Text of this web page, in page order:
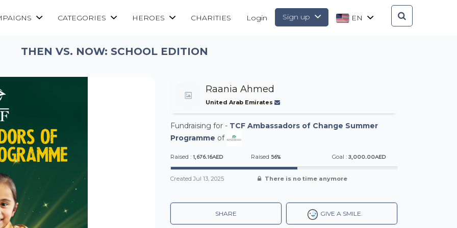
CATEGORIES HEROES CHARITIES EN
Sign up
Login
THEN VS. NOW: SCHOOL EDITION
Raania Ahmed
United Arab Emirates
Fundraising for - TCF Ambassadors of Change Summer
Programme of
Raised : 1,676.16AED Raised 56% Goal : 3,000.00AED
CreatedJul 13, 2025 There is no time anymore
GIVE A SMILE.
SHARE